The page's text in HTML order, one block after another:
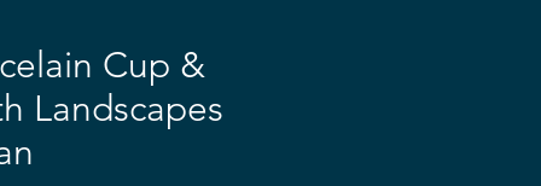
Cup &
Landscapes